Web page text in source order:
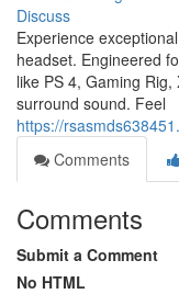
Discuss
Experience
headset. Engineered
like PS 4, Gaming
surround sound. Feel
https://
Comments
Comments
Submit a Comment
No HTML